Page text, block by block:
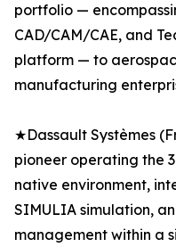
portfolio —
CAD/CAM/CAE, and
platform — to
manufacturing
★Dassault Systèmes
pioneer operating the
native environment,
SIMULIA simulation,
management within a